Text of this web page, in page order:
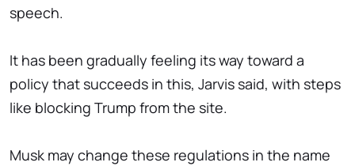
speech.
It has been gradually feeling its way toward a
policy that succeeds in this, Jarvis said, with steps
like blocking Trump from the site.
Musk may change these regulations in the name